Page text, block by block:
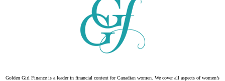
Golden Girl Finance is a leader in financial content for Canadian women. We cover all aspects of women’s